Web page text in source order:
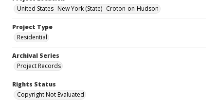
United States--New York (State)--Croton-on-Hudson
Project Type
Residential
Archival Series
Project Records
Rights Status
Copyright Not Evaluated